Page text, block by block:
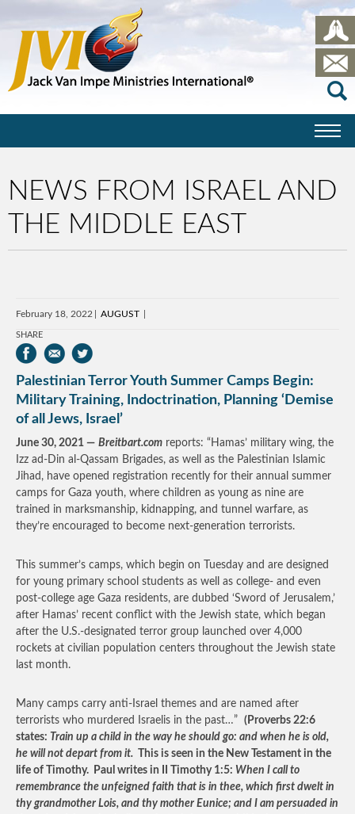
NEWS FROM ISRAEL AND
THE MIDDLE EAST
February 18, 2022 AUGUST
SHARE
Palestinian Terror Youth Summer Camps Begin:
Military Training, Indoctrination, Planning ‘Demise
of all Jews, Israel’
June 30, 2021 — Breitbart.com reports: “Hamas’ military wing, the
Izz ad-Din al-Qassam Brigades, as well as the Palestinian Islamic
Jihad, have opened registration recently for their annual summer
camps for Gaza youth, where children as young as nine are
trained in marksmanship, kidnapping, and tunnel warfare, as
they’re encouraged to become next-generation terrorists.
This summer’s camps, which begin on Tuesday and are designed
for young primary school students as well as college- and even
post-college age Gaza residents, are dubbed ‘Sword of Jerusalem,’
after Hamas’ recent conflict with the Jewish state, which began
after the U.S.-designated terror group launched over 4,000
rockets at civilian population centers throughout the Jewish state
last month.
Many camps carry anti-Israel themes and are named after
terrorists who murdered Israelis in the past…” (Proverbs 22:6
states: Train up a child in the way he should go: and when he is old,
he will not depart from it. This is seen in the New Testament in the
life of Timothy. Paul writes in II Timothy 1:5: When I call to
remembrance the unfeigned faith that is in thee, which first dwelt in
thy grandmother Lois, and thy mother Eunice; and I am persuaded in